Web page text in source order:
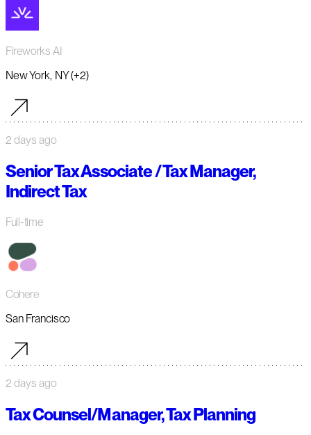
Fireworks AI
New York, NY (+2)
2 days ago
Senior Tax Associate / Tax Manager,
Indirect Tax
Full-time
Cohere
San Francisco
2 days ago
Tax Counsel/Manager, Tax Planning